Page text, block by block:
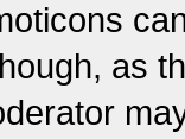
as